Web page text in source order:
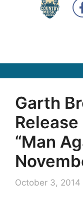
Garth
“Man
October 3, 2014